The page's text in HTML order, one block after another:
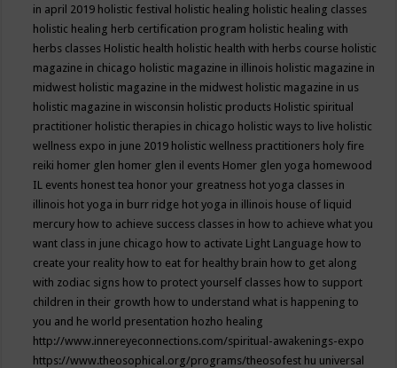
in april 2019 holistic festival holistic healing holistic healing classes
holistic healing herb certification program holistic healing with
herbs classes Holistic health holistic health with herbs course holistic
magazine in chicago holistic magazine in illinois holistic magazine in
midwest holistic magazine in the midwest holistic magazine in us
holistic magazine in wisconsin holistic products Holistic spiritual
practitioner holistic therapies in chicago holistic ways to live holistic
wellness expo in june 2019 holistic wellness practitioners holy fire
reiki homer glen homer glen il events Homer glen yoga homewood
IL events honest tea honor your greatness hot yoga classes in
illinois hot yoga in burr ridge hot yoga in illinois house of liquid
mercury how to achieve success classes in how to achieve what you
want class in june chicago how to activate Light Language how to
create your reality how to eat for healthy brain how to get along
with zodiac signs how to protect yourself classes how to support
children in their growth how to understand what is happening to
you and he world presentation hozho healing
http://www.innereyeconnections.com/spiritual-awakenings-expo
https://www.theosophical.org/programs/theosofest hu universal